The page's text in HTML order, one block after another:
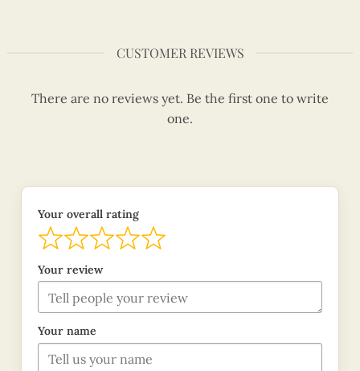
CUSTOMER REVIEWS
There are no reviews yet. Be the first one to write
one.
Your overall rating
Your review
Your name